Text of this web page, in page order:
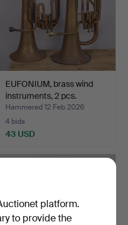
EUFONIUM, brass wind
instruments, 2 pcs.
Hammered 12 Feb 2026
4 bids
43 USD
platform.
to provide the